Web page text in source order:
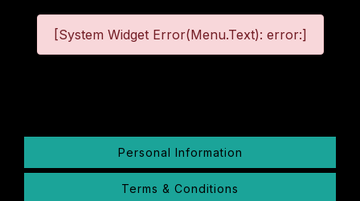
[System Widget Error(Menu.Text): error:]
Personal Information
Terms & Conditions